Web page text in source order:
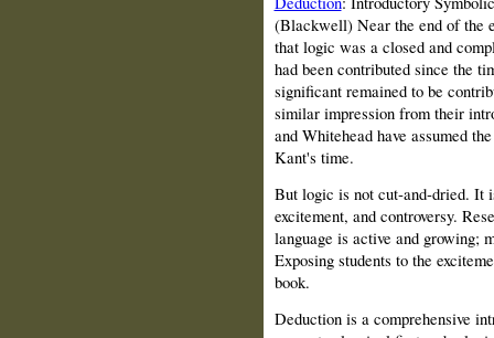
(Blackwell) Near the end of the
that logic was a closed and
had been contributed since the
significant remained to be
similar impression from their
and Whitehead have assumed
Kant's time.
But logic is not cut‑and‑dried. It
excitement, and controversy.
language is active and growing;
Exposing students to the
book.
Deduction is a comprehensive